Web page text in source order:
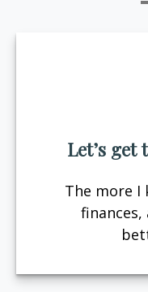
Let’s get
The more I